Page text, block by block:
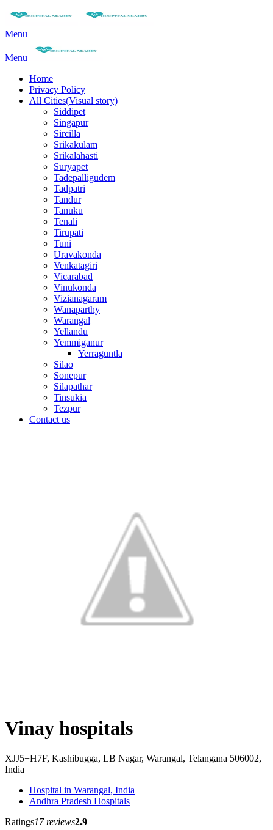
Menu
Menu
Home
Privacy Policy
All Cities(Visual story)
Siddipet
Singapur
Sircilla
Srikakulam
Srikalahasti
Suryapet
Tadepalligudem
Tadpatri
Tandur
Tanuku
Tenali
Tirupati
Tuni
Uravakonda
Venkatagiri
Vicarabad
Vinukonda
Vizianagaram
Wanaparthy
Warangal
Yellandu
Yemmiganur
Yerraguntla
Silao
Sonepur
Silapathar
Tinsukia
Tezpur
Contact us
Vinay hospitals
XJJ5+H7F, Kashibugga, LB Nagar, Warangal, Telangana 506002,
India
Hospital in Warangal, India
Andhra Pradesh Hospitals
Ratings17 reviews2.9